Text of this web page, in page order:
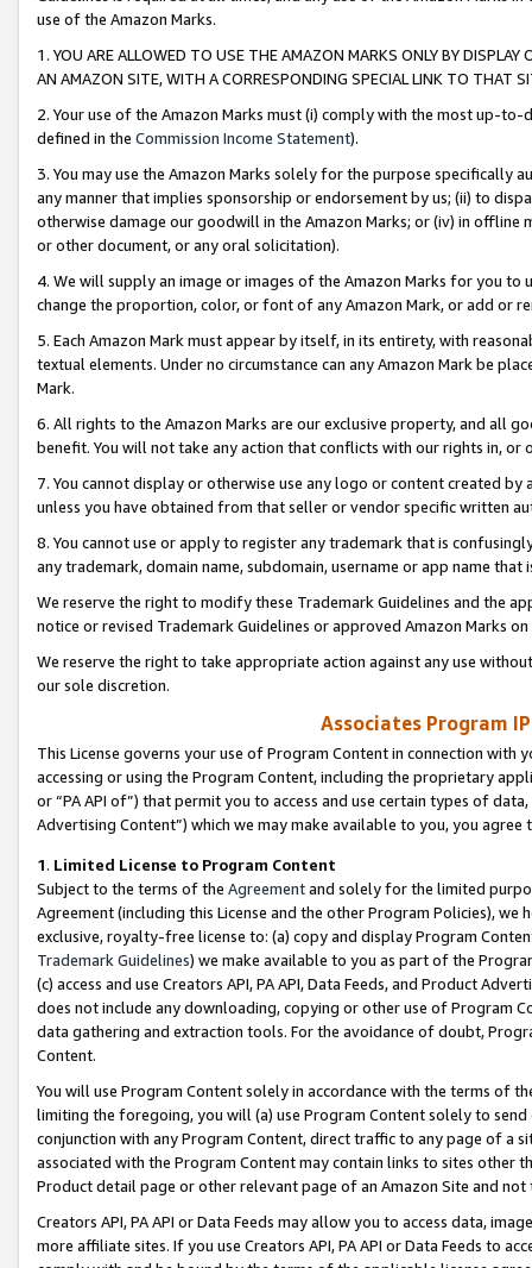
use of the Amazon Marks.
1. YOU ARE ALLOWED TO USE THE AMAZON MARKS ONLY BY
AN AMAZON SITE, WITH A CORRESPONDING SPECIAL LINK TO THAT
2. Your use of the Amazon Marks must (i) comply with the most up-
defined in the Commission Income Statement).
3. You may use the Amazon Marks solely for the purpose specifically
any manner that implies sponsorship or endorsement by us; (ii) to
otherwise damage our goodwill in the Amazon Marks; or (iv) in offline
or other document, or any oral solicitation).
4. We will supply an image or images of the Amazon Marks for you to
change the proportion, color, or font of any Amazon Mark, or add or
5. Each Amazon Mark must appear by itself, in its entirety, with
textual elements. Under no circumstance can any Amazon Mark be
Mark.
6. All rights to the Amazon Marks are our exclusive property, and all
benefit. You will not take any action that conflicts with our rights in, or
7. You cannot display or otherwise use any logo or content created
unless you have obtained from that seller or vendor specific written
8. You cannot use or apply to register any trademark that is
any trademark, domain name, subdomain, username or app name
We reserve the right to modify these Trademark Guidelines and the
notice or revised Trademark Guidelines or approved Amazon Marks
We reserve the right to take appropriate action against any use
our sole discretion.
Associates Program
This License governs your use of Program Content in connection
accessing or using the Program Content, including the proprietary
or “PA API of”) that permit you to access and use certain types of
Advertising Content”) which we may make available to you, you agree
1. Limited License to Program Content
Subject to the terms of the Agreementand solely for the limited
Agreement (including this License and the other Program Policies),
exclusive, royalty-free license to: (a) copy and display Program
Trademark Guidelines) we make available to you as part of the
(c) access and use Creators API, PA API, Data Feeds, and Product
does not include any downloading, copying or other use of Program
data gathering and extraction tools. For the avoidance of doubt,
Content.
You will use Program Content solely in accordance with the terms of
limiting the foregoing, you will (a) use Program Content solely to
conjunction with any Program Content, direct traffic to any page of a
associated with the Program Content may contain links to sites other
Product detail page or other relevant page of an Amazon Site and not
Creators API, PA API or Data Feeds may allow you to access data,
more affiliate sites. If you use Creators API, PA API or Data Feeds to